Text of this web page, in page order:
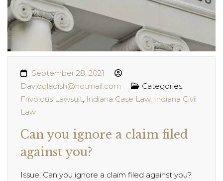
September 28, 2021
Davidgladish@hotmail.com
Categories:
Frivolous Lawsuit, Indiana Case Law, Indiana Civil
Law
Can you ignore a claim filed
against you?
Issue: Can you ignore a claim filed against you?